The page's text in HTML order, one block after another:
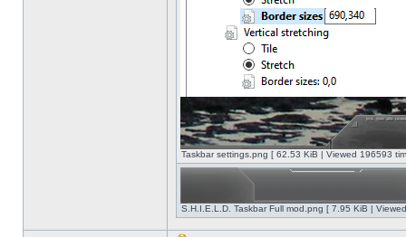
Taskbar settings.png [ 62.53 KiB | Viewed 196593
S.H.I.E.L.D. Taskbar Full mod.png [ 7.95 KiB |